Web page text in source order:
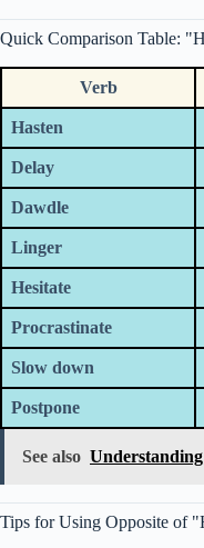
Quick Comparison Table:
Verb
Hasten
Delay
Dawdle
Linger
Hesitate
Procrastinate
Slow down
Postpone
See also
Tips for Using Opposite of